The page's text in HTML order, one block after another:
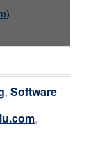
)
,Software
,